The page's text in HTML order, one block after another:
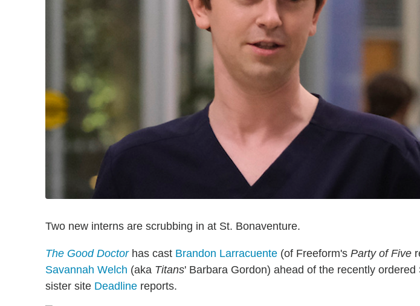
Two new interns are scrubbing in at St. Bonaventure.
The Good Doctorhas cast Brandon Larracuente (of Freeform's Party of Five
Savannah Welch (aka Titans' Barbara Gordon) ahead of the recently ordered
sister site Deadline reports.